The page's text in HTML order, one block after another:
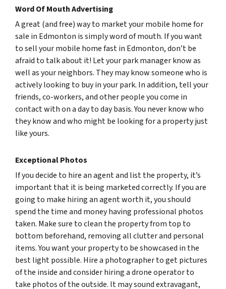
Word Of Mouth Advertising
A great (and free) way to market your mobile home for
sale in Edmonton is simply word of mouth. If you want
to sell your mobile home fast in Edmonton, don’t be
afraid to talk about it! Let your park manager know as
well as your neighbors. They may know someone who is
actively looking to buy in your park. In addition, tell your
friends, co-workers, and other people you come in
contact with on a day to day basis. You never know who
they know and who might be looking for a property just
like yours.
Exceptional Photos
If you decide to hire an agent and list the property, it’s
important that it is being marketed correctly. If you are
going to make hiring an agent worth it, you should
spend the time and money having professional photos
taken. Make sure to clean the property from top to
bottom beforehand, removing all clutter and personal
items. You want your property to be showcased in the
best light possible. Hire a photographer to get pictures
of the inside and consider hiring a drone operator to
take photos of the outside. It may sound extravagant,